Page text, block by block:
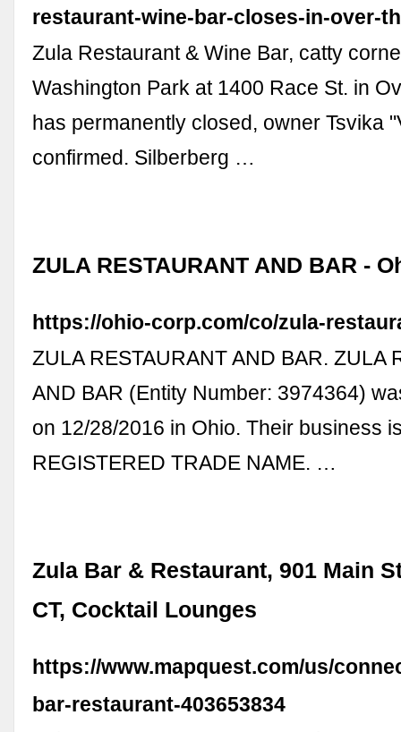
restaurant-wine-bar-closes-in-over-
Zula Restaurant & Wine Bar, catty
Washington Park at 1400 Race St. in
has permanently closed, owner Tsvika
confirmed. Silberberg …
ZULA RESTAURANT AND BAR -
https://ohio-corp.com/co/zula-
ZULA RESTAURANT AND BAR. ZULA
AND BAR (Entity Number: 3974364)
on 12/28/2016 in Ohio. Their business
REGISTERED TRADE NAME. …
Zula Bar & Restaurant, 901 Main
CT, Cocktail Lounges
https://www.mapquest.com/us/
bar-restaurant-403653834